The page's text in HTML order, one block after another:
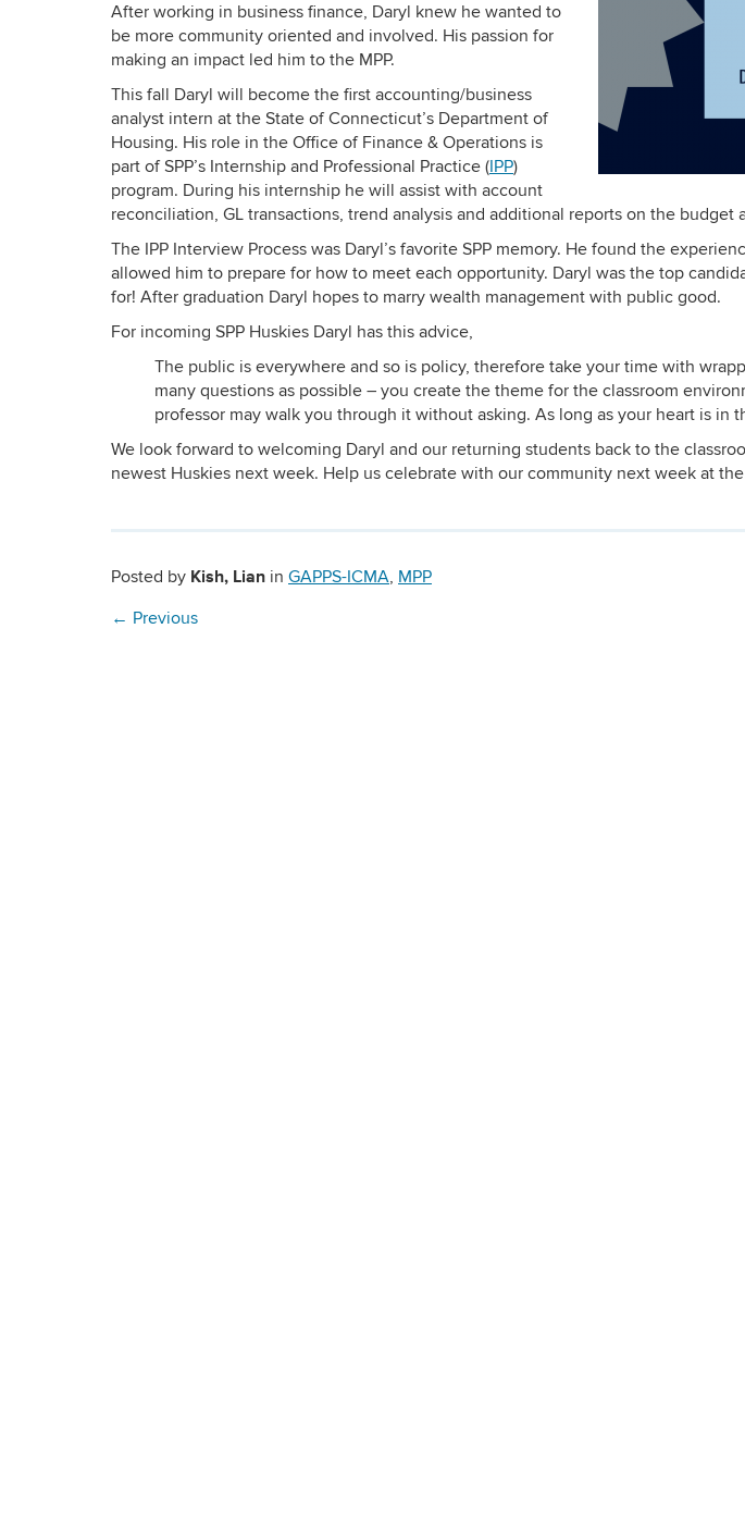
After working in business finance, Daryl knew he wanted to
be more community oriented and involved. His passion for
making an impact led him to the MPP.
This fall Daryl will become the first accounting/business
analyst intern at the State of Connecticut’s Department of
Housing. His role in the Office of Finance & Operations is
part of SPP’s Internship and Professional Practice (IPP)
program. During his internship he will assist with account
reconciliation, GL transactions, trend analysis and additional reports on the budget
The IPP Interview Process was Daryl’s favorite SPP memory. He found the
allowed him to prepare for how to meet each opportunity. Daryl was the top
for! After graduation Daryl hopes to marry wealth management with public good.
For incoming SPP Huskies Daryl has this advice,
The public is everywhere and so is policy, therefore take your time with
many questions as possible – you create the theme for the classroom
professor may walk you through it without asking. As long as your heart is in
We look forward to welcoming Daryl and our returning students back to the
newest Huskies next week. Help us celebrate with our community next week at the
Posted by Kish, Lian in GAPPS-ICMA, MPP
← Previous